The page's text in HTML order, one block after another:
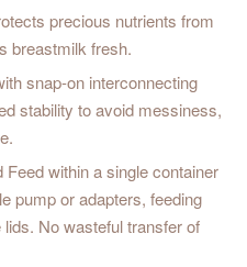
precious nutrients from
breastmilk fresh.
snap-on interconnecting
stability to avoid messiness,
within a single container
pump or adapters, feeding
No wasteful transfer of